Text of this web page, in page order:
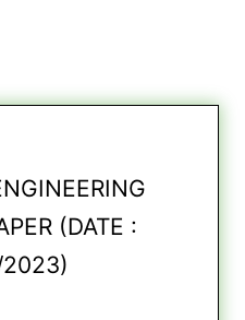
(DATE :